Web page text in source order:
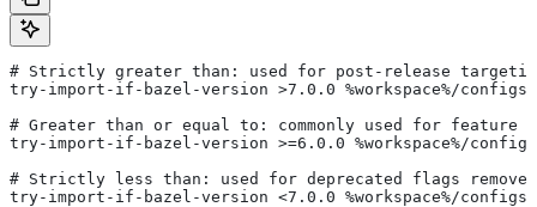
# Strictly greater than: used for post-release
try-import-if-bazel-version >7.0.0 %workspace%/
# Greater than or equal to: commonly used for feature
try-import-if-bazel-version >=6.0.0 %workspace%/
# Strictly less than: used for deprecated flags
try-import-if-bazel-version <7.0.0 %workspace%/